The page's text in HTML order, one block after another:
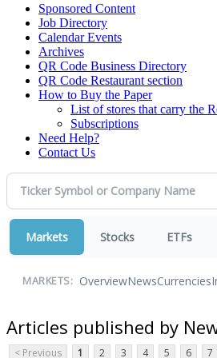
Sponsored Content
Job Directory
Calendar Events
Archives
QR Code Business Directory
QR Code Restaurant section
How to Buy the Paper
List of stores that carry the
Subscriptions
Need Help?
Contact Us
Markets Stocks ETFs
MARKETS: OverviewNewsCurrencies
Articles published by
< Previous 1 2 3 4 5 6 7